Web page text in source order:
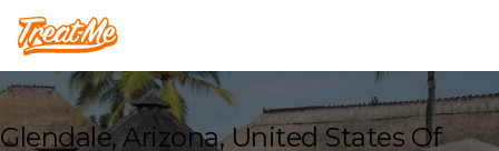
Treatme
Glendale, Arizona, United States Of